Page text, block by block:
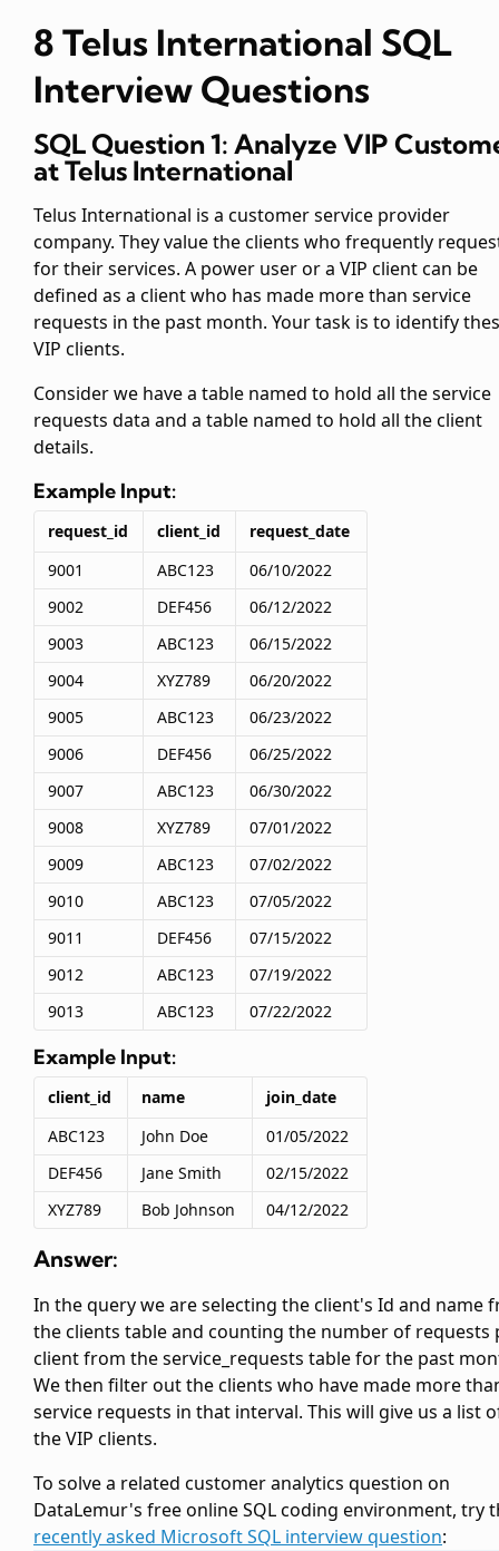
8 Telus International SQL
Interview Questions
SQL Question 1: Analyze VIP
at Telus International
Telus International is a customer service provider
company. They value the clients who frequently
for their services. A power user or a VIP client can be
defined as a client who has made more than service
requests in the past month. Your task is to identify
VIP clients.
Consider we have a table named to hold all the service
requests data and a table named to hold all the client
details.
Example Input:
request_id client_id
request_date
9001
ABC123
06/10/2022
9002
DEF456
06/12/2022
9003
ABC123
06/15/2022
9004
XYZ789
06/20/2022
9005
ABC123
06/23/2022
9006
DEF456
06/25/2022
9007
ABC123
06/30/2022
9008
XYZ789
07/01/2022
9009
ABC123
07/02/2022
9010
ABC123
07/05/2022
9011
DEF456
07/15/2022
9012
ABC123
07/19/2022
9013
ABC123 07/22/2022
Example Input:
client_id name
join_date
ABC123
John Doe
01/05/2022
DEF456
Jane Smith
02/15/2022
XYZ789
Bob Johnson 04/12/2022
Answer:
In the query we are selecting the client's Id and name
the clients table and counting the number of requests
client from the service_requests table for the past
We then filter out the clients who have made more
service requests in that interval. This will give us a list
the VIP clients.
To solve a related customer analytics question on
DataLemur's free online SQL coding environment, try
recently asked Microsoft SQL interview question: